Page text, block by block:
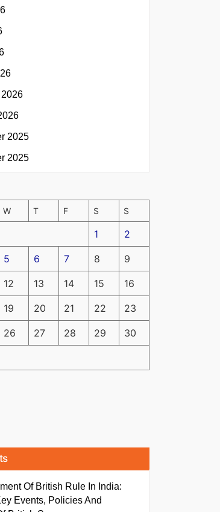
2025
2025
W T F S S
1 2
5 6 7 8 9
12 13 14 15 16
19 20 21 22 23
26 27 28 29 30
Of British Rule In India:
Events, Policies And